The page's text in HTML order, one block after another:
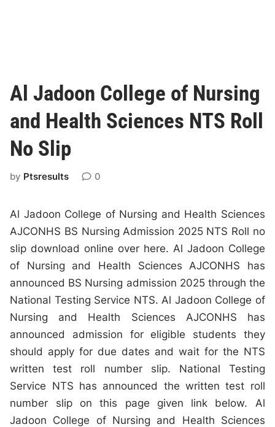
Al Jadoon College of Nursing
and Health Sciences NTS Roll
No Slip
by Ptsresults 0
Al Jadoon College of Nursing and Health Sciences
AJCONHS BS Nursing Admission 2025 NTS Roll no
slip download online over here. Al Jadoon College
of Nursing and Health Sciences AJCONHS has
announced BS Nursing admission 2025 through the
National Testing Service NTS. Al Jadoon College of
Nursing and Health Sciences AJCONHS has
announced admission for eligible students they
should apply for due dates and wait for the NTS
written test roll number slip. National Testing
Service NTS has announced the written test roll
number slip on this page given link below. Al
Jadoon College of Nursing and Health Sciences